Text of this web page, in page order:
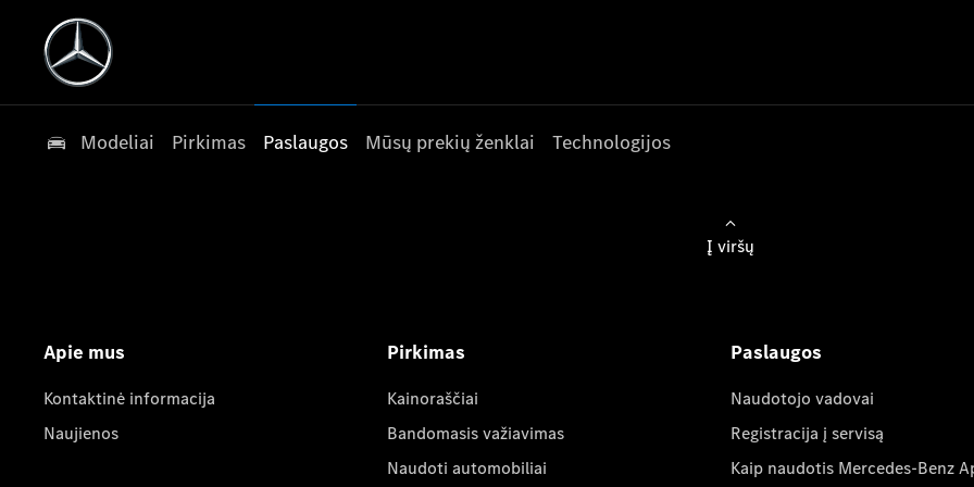
Modeliai Pirkimas Paslaugos Mūsų prekių ženklai Technologijos
Į viršų
Apie mus
Kontaktinė informacija
Naujienos
Pirkimas
Kainoraščiai
Bandomasis važiavimas
Naudoti automobiliai
Paslaugos
Naudotojo vadovai
Registracija į servisą
Kaip naudotis Mercedes-Benz